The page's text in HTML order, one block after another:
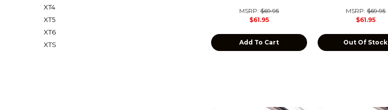
XT4
XT5
XT6
XTS
MSRP:$69.95
$61.95
Add To Cart
MSRP:$69.95
$61.95
Out Of Stock